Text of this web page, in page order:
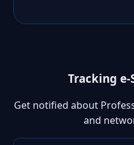
Tracking e-
Get notified about
and